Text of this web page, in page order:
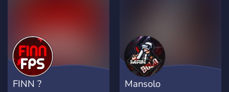
FINN ? Mansolo